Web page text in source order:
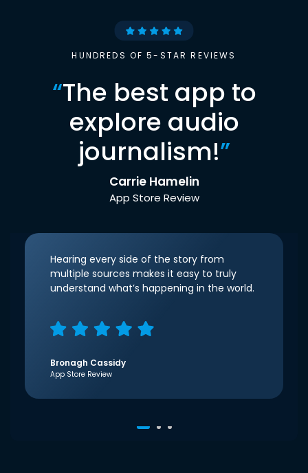
HUNDREDS OF 5-STAR REVIEWS
“The best app to
explore audio
journalism!”
Carrie Hamelin
App Store Review
Hearing every side of the story from
multiple sources makes it easy to truly
understand what’s happening in the world.
Bronagh Cassidy
App Store Review